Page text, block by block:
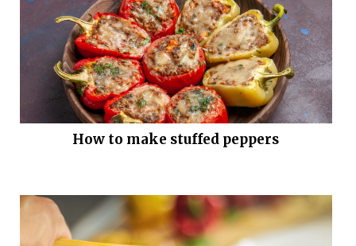
How to make stuffed peppers